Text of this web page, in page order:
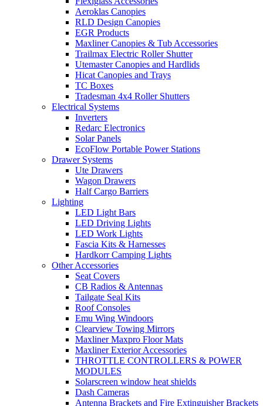
Aeroklas Canopies
RLD Design Canopies
EGR Products
Maxliner Canopies & Tub Accessories
Trailmax Electric Roller Shutter
Utemaster Canopies and Hardlids
Hicat Canopies and Trays
TC Boxes
Tradesman 4x4 Roller Shutters
Electrical Systems
Inverters
Redarc Electronics
Solar Panels
EcoFlow Portable Power Stations
Drawer Systems
Ute Drawers
Wagon Drawers
Half Cargo Barriers
Lighting
LED Light Bars
LED Driving Lights
LED Work Lights
Fascia Kits & Harnesses
Hardkorr Camping Lights
Other Accessories
Seat Covers
CB Radios & Antennas
Tailgate Seal Kits
Roof Consoles
Emu Wing Windoors
Clearview Towing Mirrors
Maxliner Maxpro Floor Mats
Maxliner Exterior Accessories
THROTTLE CONTROLLERS & POWER
MODULES
Solarscreen window heat shields
Dash Cameras
Antenna Brackets and Fire Extinguisher Brackets